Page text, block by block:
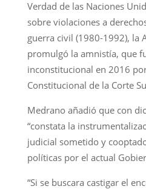
Verdad de las Naciones
sobre violaciones a
guerra civil (1980-1992), la
promulgó la amnistía, que
inconstitucional en 2016
Constitucional de la Corte
Medrano añadió que con
“constata la
judicial sometido y
políticas por el actual
“Si se buscara castigar el